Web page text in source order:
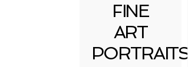
FINE
ART
PORTRAITS